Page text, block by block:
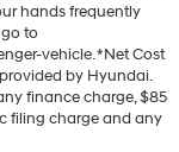
hands frequently
to
vehicle. *Net Cost
by Hyundai.
finance charge, $85
filing charge and any